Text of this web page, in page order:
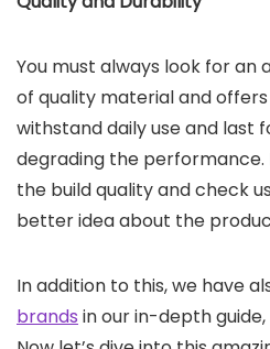
You must always look for an
of quality material and
withstand daily use and last
degrading the performance.
the build quality and check
better idea about the
In addition to this, we have
brands in our in-depth